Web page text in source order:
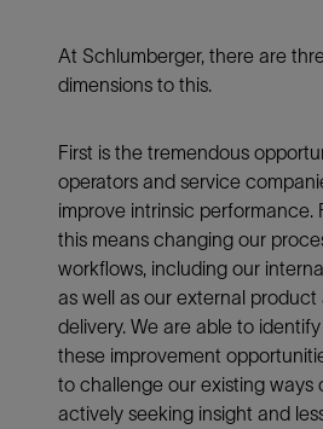
At Schlumberger, there are
dimensions to this.
First is the tremendous
operators and service
improve intrinsic performance.
this means changing our
workflows, including our
as well as our external product
delivery. We are able to
these improvement
to challenge our existing ways
actively seeking insight and